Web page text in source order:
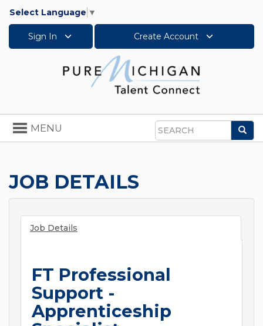
Select Language ▼
Sign In Create Account
Search
Toggle
navigation
MENU
JOB DETAILS
Job Details
FT Professional
Support -
Apprenticeship